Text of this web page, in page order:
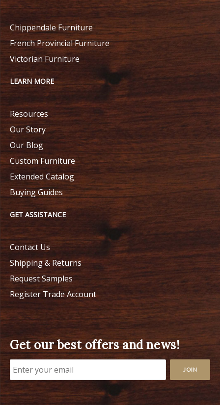
Chippendale Furniture
French Provincial Furniture
Victorian Furniture
LEARN MORE
Resources
Our Story
Our Blog
Custom Furniture
Extended Catalog
Buying Guides
GET ASSISTANCE
Contact Us
Shipping & Returns
Request Samples
Register Trade Account
Get our best offers and news!